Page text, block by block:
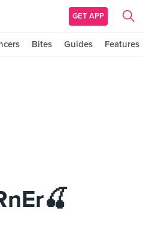
GET APP
Bites Guides Features